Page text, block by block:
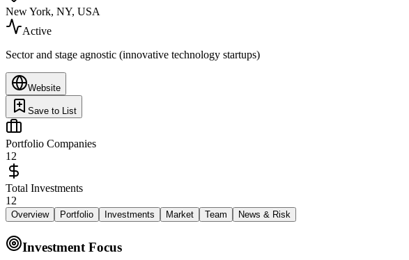
New York, NY, USA
Active
Sector and stage agnostic (innovative technology startups)
Website
Save to List
Portfolio Companies
12
Total Investments
12
Overview Portfolio Investments Market Team News & Risk
Investment Focus